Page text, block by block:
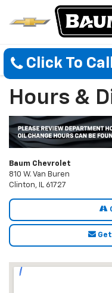
Click To
Hours &
Baum Chevrolet
810 W. Van Buren
Clinton, IL 61727
Get